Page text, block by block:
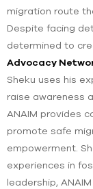
migration route
Despite facing
determined to
Advocacy
Sheku uses his
raise awareness
ANAIM provides
promote safe
empowerment.
experiences in
leadership,